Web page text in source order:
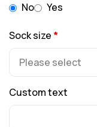
No
Yes
Sock size *
Custom text